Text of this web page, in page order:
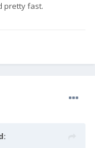
pretty fast.